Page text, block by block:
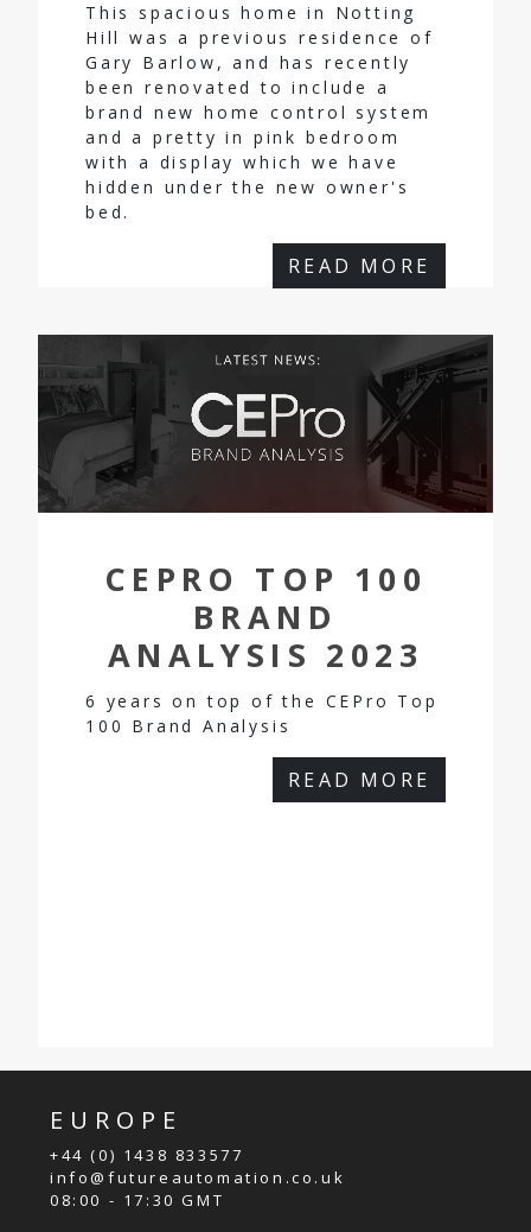
This spacious home in Notting
Hill was a previous residence of
Gary Barlow, and has recently
been renovated to include a
brand new home control system
and a pretty in pink bedroom
with a display which we have
hidden under the new owner's
bed.
READ MORE
CEPRO TOP 100
BRAND
ANALYSIS 2023
6 years on top of the CEPro Top
100 Brand Analysis
READ MORE
EUROPE
+44 (0) 1438 833577
info@futureautomation.co.uk
08:00 - 17:30 GMT